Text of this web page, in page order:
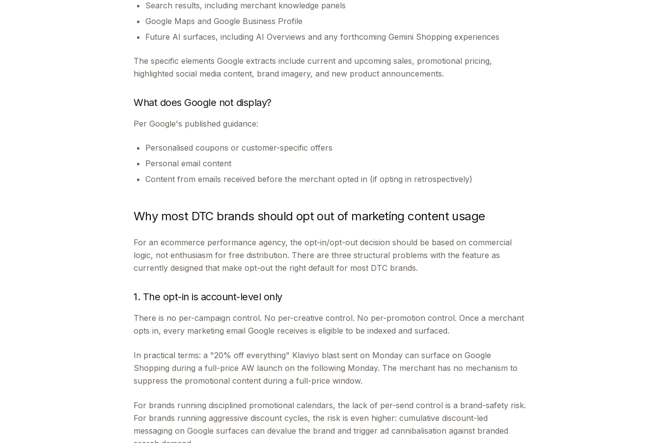
Search results, including merchant knowledge panels
Google Maps and Google Business Profile
Future AI surfaces, including AI Overviews and any forthcoming Gemini Shopping experiences
The specific elements Google extracts include current and upcoming sales, promotional pricing,
highlighted social media content, brand imagery, and new product announcements.
What does Google not display?
Per Google's published guidance:
Personalised coupons or customer-specific offers
Personal email content
Content from emails received before the merchant opted in (if opting in retrospectively)
Why most DTC brands should opt out of marketing content usage
For an ecommerce performance agency, the opt-in/opt-out decision should be based on commercial
logic, not enthusiasm for free distribution. There are three structural problems with the feature as
currently designed that make opt-out the right default for most DTC brands.
1. The opt-in is account-level only
There is no per-campaign control. No per-creative control. No per-promotion control. Once a merchant
opts in, every marketing email Google receives is eligible to be indexed and surfaced.
In practical terms: a "20% off everything" Klaviyo blast sent on Monday can surface on Google
Shopping during a full-price AW launch on the following Monday. The merchant has no mechanism to
suppress the promotional content during a full-price window.
For brands running disciplined promotional calendars, the lack of per-send control is a brand-safety risk.
For brands running aggressive discount cycles, the risk is even higher: cumulative discount-led
messaging on Google surfaces can devalue the brand and trigger ad cannibalisation against branded